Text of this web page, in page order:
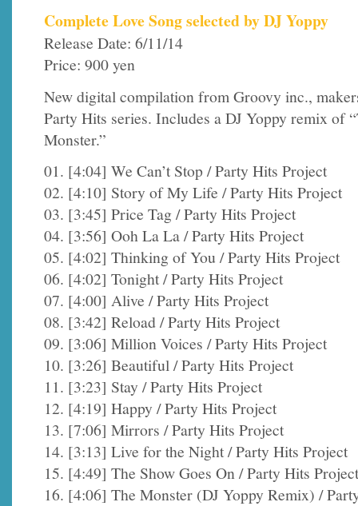
Complete Love Song selected by DJ Yoppy
Release Date: 6/11/14
Price: 900 yen
New digital compilation from Groovy inc.,
Party Hits series. Includes a DJ Yoppy remix of
Monster.”
01. [4:04] We Can’t Stop / Party Hits Project
02. [4:10] Story of My Life / Party Hits Project
03. [3:45] Price Tag / Party Hits Project
04. [3:56] Ooh La La / Party Hits Project
05. [4:02] Thinking of You / Party Hits Project
06. [4:02] Tonight / Party Hits Project
07. [4:00] Alive / Party Hits Project
08. [3:42] Reload / Party Hits Project
09. [3:06] Million Voices / Party Hits Project
10. [3:26] Beautiful / Party Hits Project
11. [3:23] Stay / Party Hits Project
12. [4:19] Happy / Party Hits Project
13. [7:06] Mirrors / Party Hits Project
14. [3:13] Live for the Night / Party Hits Project
15. [4:49] The Show Goes On / Party Hits Project
16. [4:06] The Monster (DJ Yoppy Remix) /